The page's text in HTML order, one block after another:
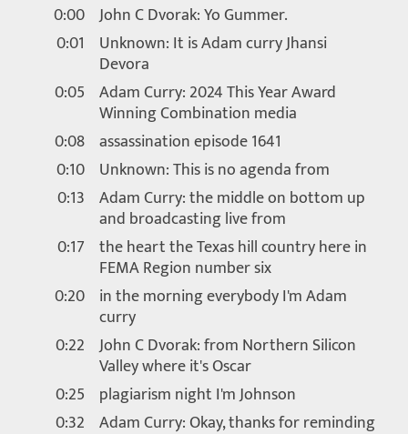
0:00 John C Dvorak: Yo Gummer.
0:01
Unknown: It is Adam curry Jhansi
Devora
0:05 Adam Curry: 2024 This Year Award
Winning Combination media
0:08 assassination episode 1641
0:10 Unknown: This is no agenda from
0:13 Adam Curry: the middle on bottom up
and broadcasting live from
0:17 the heart the Texas hill country here in
FEMA Region number six
0:20 in the morning everybody I'm Adam
curry
0:22 John C Dvorak: from Northern Silicon
Valley where it's Oscar
0:25 plagiarism night I'm Johnson
0:32 Adam Curry: Okay, thanks for reminding